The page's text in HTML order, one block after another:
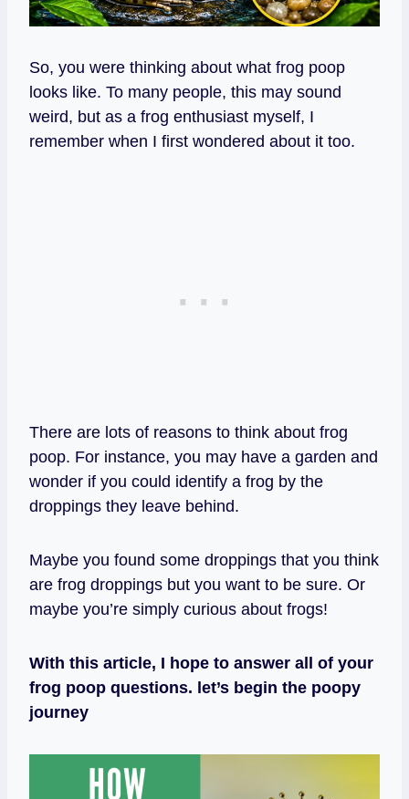
So, you were thinking about what frog poop
looks like. To many people, this may sound
weird, but as a frog enthusiast myself, I
remember when I first wondered about it too.
There are lots of reasons to think about frog
poop. For instance, you may have a garden and
wonder if you could identify a frog by the
droppings they leave behind.
Maybe you found some droppings that you think
are frog droppings but you want to be sure. Or
maybe you’re simply curious about frogs!
With this article, I hope to answer all of your
frog poop questions. let’s begin the poopy
journey